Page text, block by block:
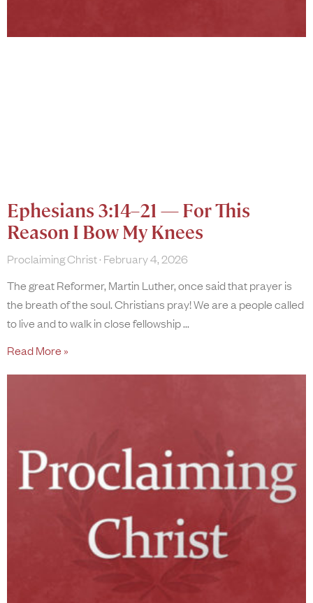
Ephesians 3:14–21 — For This
Reason I Bow My Knees
Proclaiming Christ February 4, 2026
The great Reformer, Martin Luther, once said that prayer is
the breath of the soul. Christians pray! We are a people called
to live and to walk in close fellowship
Read More »